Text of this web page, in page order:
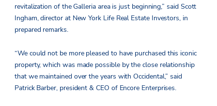
revitalization of the Galleria area is just beginning,” said Scott
Ingham, director at New York Life Real Estate Investors, in
prepared remarks.
“We could not be more pleased to have purchased this iconic
property, which was made possible by the close relationship
that we maintained over the years with Occidental,” said
Patrick Barber, president & CEO of Encore Enterprises.